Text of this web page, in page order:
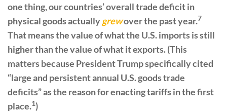
one thing, our countries’ overall trade deficit in
physical goods actuallygrewover the past year.7
That means the value of what the U.S. imports is still
higher than the value of what it exports. (This
matters because President Trump specifically cited
“large and persistent annual U.S. goods trade
deficits” as the reason for enacting tariffs in the first
place.1)